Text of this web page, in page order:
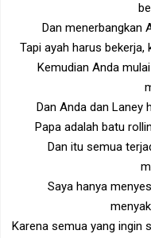
Dan menerbangkan
Tapi ayah harus bekerja,
Kemudian Anda
Dan Anda dan Laney
Papa adalah batu
Dan itu semua
Saya hanya
Karena semua yang ingin